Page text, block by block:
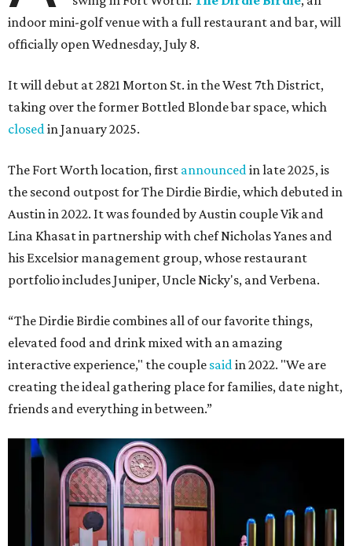
indoor mini-golf venue with a full restaurant and bar, will
officially open Wednesday, July 8.
It will debut at 2821 Morton St. in the West 7th District,
taking over the former Bottled Blonde bar space, which
closedin January 2025.
The Fort Worth location, first announcedin late 2025, is
the second outpost for The Dirdie Birdie, which debuted in
Austin in 2022. It was founded by Austin couple Vik and
Lina Khasat in partnership with chef Nicholas Yanes and
his Excelsior management group, whose restaurant
portfolio includes Juniper, Uncle Nicky's, and Verbena.
“The Dirdie Birdie combines all of our favorite things,
elevated food and drink mixed with an amazing
interactive experience," the couple saidin 2022. "We are
creating the ideal gathering place for families, date night,
friends and everything in between.”